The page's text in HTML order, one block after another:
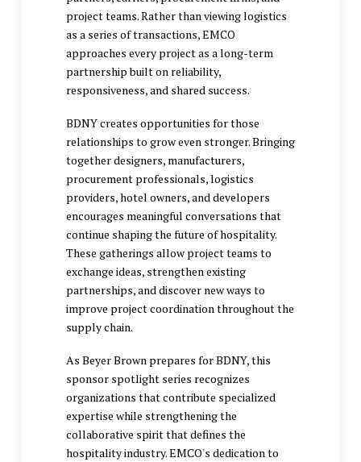
project teams. Rather than viewing logistics
as a series of transactions, EMCO
approaches every project as a long-term
partnership built on reliability,
responsiveness, and shared success.
BDNY creates opportunities for those
relationships to grow even stronger. Bringing
together designers, manufacturers,
procurement professionals, logistics
providers, hotel owners, and developers
encourages meaningful conversations that
continue shaping the future of hospitality.
These gatherings allow project teams to
exchange ideas, strengthen existing
partnerships, and discover new ways to
improve project coordination throughout the
supply chain.
As Beyer Brown prepares for BDNY, this
sponsor spotlight series recognizes
organizations that contribute specialized
expertise while strengthening the
collaborative spirit that defines the
hospitality industry. EMCO's dedication to